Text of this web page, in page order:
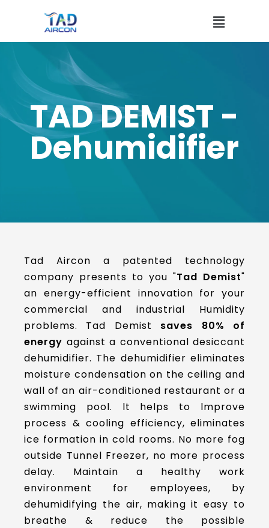
TAD DEMIST -
Dehumidifier
Tad Aircon a patented technology
company presents to you "Tad Demist"
an energy-efficient innovation for your
commercial and industrial Humidity
problems. Tad Demist saves
80% of
energy against a conventional desiccant
dehumidifier. The dehumidifier eliminates
moisture condensation on the ceiling and
wall of an air-conditioned restaurant or a
swimming pool. lt helps to lmprove
process & cooling efficiency, eliminates
ice formation in cold rooms. No more fog
outside Tunnel Freezer, no more process
delay. Maintain a healthy work
environment for employees, by
dehumidifying the air, making it easy to
breathe & reduce the possible